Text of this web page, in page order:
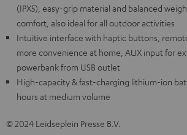
(IPX5), easy-grip material and balanced
comfort, also ideal for all outdoor activities
Intuitive interface with haptic buttons,
more convenience at home, AUX input for
powerbank from USB outlet
High-capacity & fast-charging lithium-ion
hours at medium volume
© 2024 Leidseplein Presse B.V.